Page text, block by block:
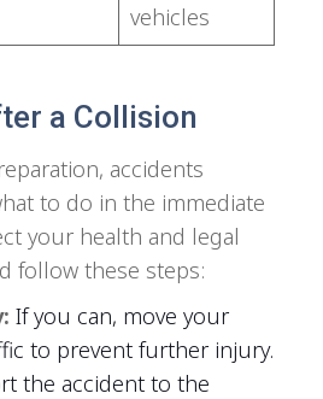
vehicles
a Collision
accidents
to do in the immediate
your health and legal
follow these steps:
If you can, move your
to prevent further injury.
the accident to the